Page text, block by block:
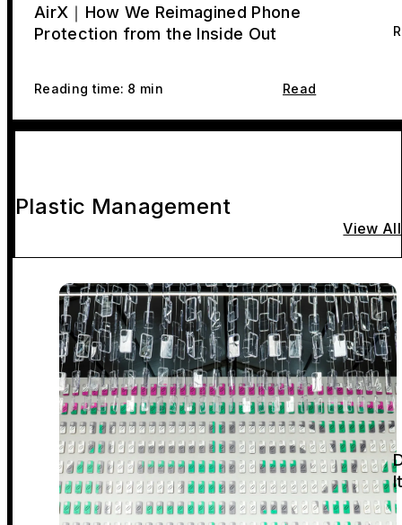
AirX｜How We Reimagined Phone
Protection from the Inside Out
Reading time: 8 min Read
Plastic Management
View All